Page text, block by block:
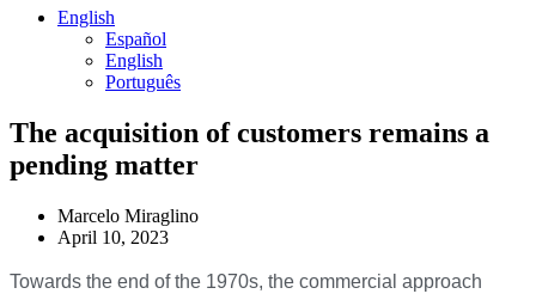
English
Español
English
Português
The acquisition of customers remains a
pending matter
Marcelo Miraglino
April 10, 2023
Towards the end of the 1970s, the commercial approach